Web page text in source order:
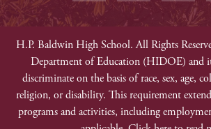
Footer
Facebook Twitter Instagram
Non-
Discrimination
H.P. Baldwin High School. All Rights
Department of Education (HIDOE) and
discriminate on the basis of race, sex, age,
religion, or disability. This requirement
programs and activities, including